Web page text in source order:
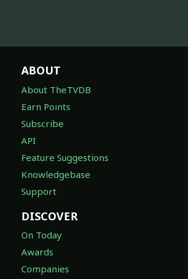
ABOUT
About TheTVDB
Earn Points
Subscribe
API
Feature Suggestions
Knowledgebase
Support
DISCOVER
On Today
Awards
Companies